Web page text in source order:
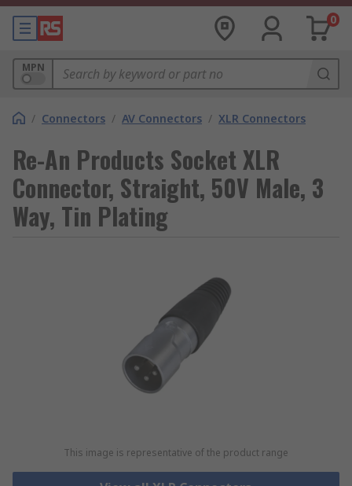
0
MPN
/ Connectors / AV Connectors / XLR Connectors
Re-An Products Socket XLR
Connector, Straight, 50V Male, 3
Way, Tin Plating
This image is representative of the product range